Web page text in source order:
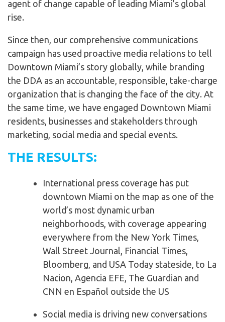
agent of change capable of leading Miami’s global
rise.
Since then, our comprehensive communications
campaign has used proactive media relations to tell
Downtown Miami’s story globally, while branding
the DDA as an accountable, responsible, take-charge
organization that is changing the face of the city. At
the same time, we have engaged Downtown Miami
residents, businesses and stakeholders through
marketing, social media and special events.
THE RESULTS:
International press coverage has put
downtown Miami on the map as one of the
world’s most dynamic urban
neighborhoods, with coverage appearing
everywhere from the New York Times,
Wall Street Journal, Financial Times,
Bloomberg, and USA Today stateside, to La
Nacion, Agencia EFE, The Guardian and
CNN en Español outside the US
Social media is driving new conversations